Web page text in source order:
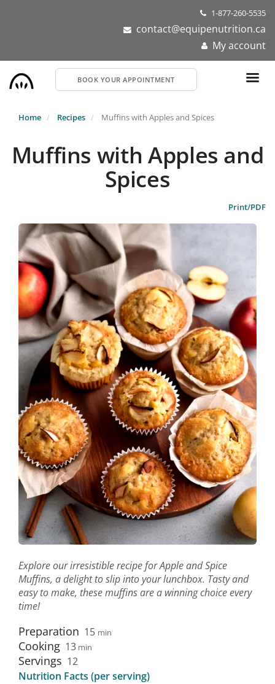
1-877-260-5535
contact@equipenutrition.ca
My account
BOOK YOUR APPOINTMENT
Home Recipes Muffins with Apples and Spices
Muffins with Apples and
Spices
Print/PDF
Explore our irresistible recipe for Apple and Spice
Muffins, a delight to slip into your lunchbox. Tasty and
easy to make, these muffins are a winning choice every
time!
Preparation 15 min
Cooking 13 min
Servings 12
Nutrition Facts (per serving)